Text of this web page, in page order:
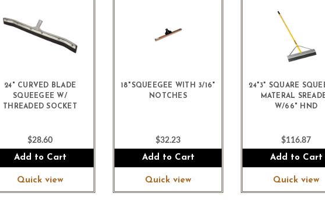
24" CURVED BLADE
SQUEEGEE W/
THREADED SOCKET
$28.60
Add to Cart
Quick view
18"SQUEEGEE WITH 3/16"
NOTCHES
$32.23
Add to Cart
Quick view
24"3" SQUARE
MATERAL
W/66" HND
$116.87
Add to Cart
Quick view